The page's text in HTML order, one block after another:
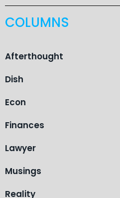
COLUMNS
Afterthought
Dish
Econ
Finances
Lawyer
Musings
Reality